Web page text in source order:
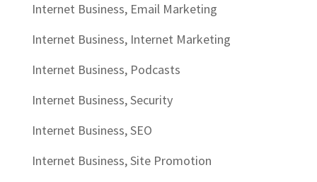
Internet Business, Email Marketing
Internet Business, Internet Marketing
Internet Business, Podcasts
Internet Business, Security
Internet Business, SEO
Internet Business, Site Promotion